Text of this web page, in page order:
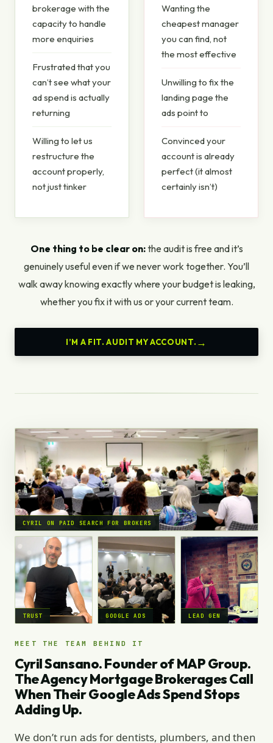
brokerage with the
capacity to handle
more enquiries
Frustrated that you
can’t see what your
ad spend is actually
returning
Willing to let us
restructure the
account properly,
not just tinker
Wanting the
cheapest manager
you can find, not
the most effective
Unwilling to fix the
landing page the
ads point to
Convinced your
account is already
perfect (it almost
certainly isn’t)
One thing to be clear on:the audit is free and it’s
genuinely useful even if we never work together. You’ll
walk away knowing exactly where your budget is leaking,
whether you fix it with us or your current team.
I’M A FIT. AUDIT MY ACCOUNT.
CYRIL ON PAID SEARCH FOR BROKERS
TRUST GOOGLE ADS LEAD GEN
MEET THE TEAM BEHIND IT
Cyril Sansano. Founder of MAP Group.
The Agency Mortgage Brokerages Call
When Their Google Ads Spend Stops
Adding Up.
We don’t run ads for dentists, plumbers, and then